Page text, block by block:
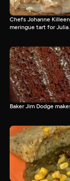
Chefs Johanne
meringue tart for Julia.
Baker Jim Dodge